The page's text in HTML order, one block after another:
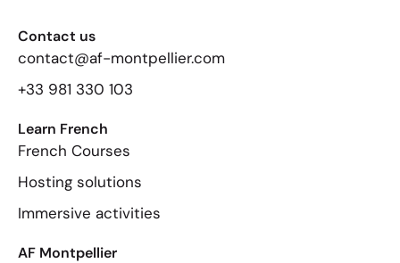
Contact us
contact@af-montpellier.com
+33 981 330 103
Learn French
French Courses
Hosting solutions
Immersive activities
AF Montpellier